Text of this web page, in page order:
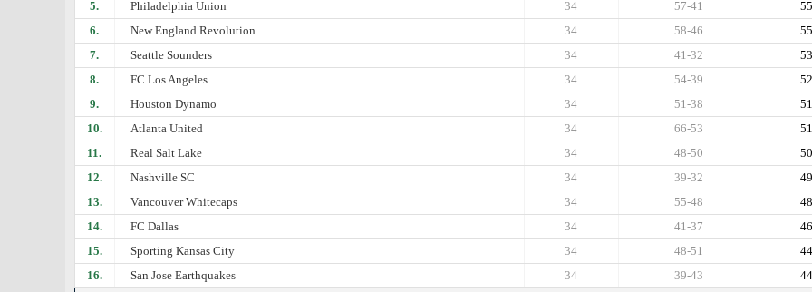
5.
Philadelphia Union 55
57-41
34
6.
New England Revolution 55
58-46
34
7.
Seattle Sounders 53
41-32
34
8.
FC Los Angeles 52
54-39
34
9.
Houston Dynamo 51
51-38
34
10.
Atlanta United 51
66-53
34
11.
Real Salt Lake 50
48-50
34
12.
Nashville SC 49
39-32
34
13.
Vancouver Whitecaps 48
55-48
34
14.
FC Dallas 46
41-37
34
15.
Sporting Kansas City 44
48-51
34
16.
San Jose Earthquakes 44
39-43
34